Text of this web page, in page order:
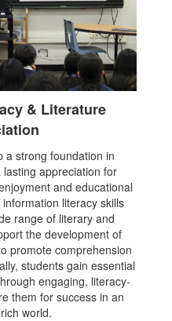
& Literature
a strong foundation in
appreciation for
and educational
literacy skills
range of literary and
the development of
promote comprehension
students gain essential
engaging, literacy-
them for success in an
world.